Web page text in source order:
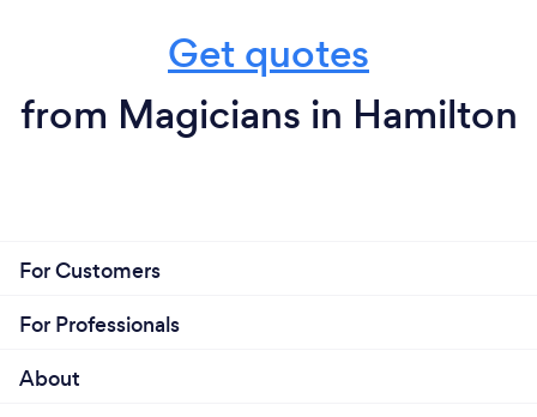
Get quotes
from Magicians in Hamilton
For Customers
For Professionals
About